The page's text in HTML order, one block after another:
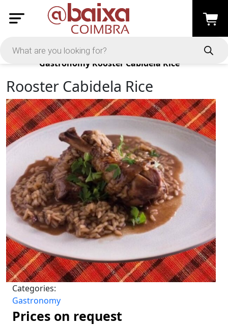
Products
Gastronomy Rooster Cabidela Rice
Rooster Cabidela Rice
Categories:
Gastronomy
Prices on request